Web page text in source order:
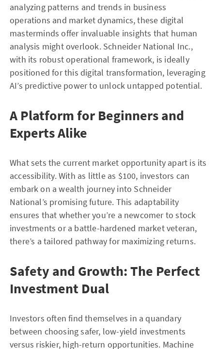
analyzing patterns and trends in business
operations and market dynamics, these digital
masterminds offer invaluable insights that human
analysis might overlook. Schneider National Inc.,
with its robust operational framework, is ideally
positioned for this digital transformation, leveraging
AI’s predictive power to unlock untapped potential.
A Platform for Beginners and
Experts Alike
What sets the current market opportunity apart is its
accessibility. With as little as $100, investors can
embark on a wealth journey into Schneider
National’s promising future. This adaptability
ensures that whether you’re a newcomer to stock
investments or a battle-hardened market veteran,
there’s a tailored pathway for maximizing returns.
Safety and Growth: The Perfect
Investment Dual
Investors often find themselves in a quandary
between choosing safer, low-yield investments
versus riskier, high-return opportunities. Machine